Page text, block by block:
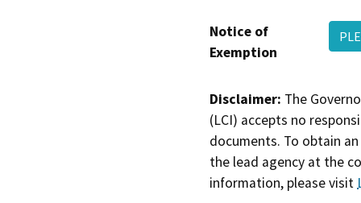
Notice of
Exemption
Disclaimer: The
(LCI) accepts no
documents. To obtain
the lead agency at the
information, please visit